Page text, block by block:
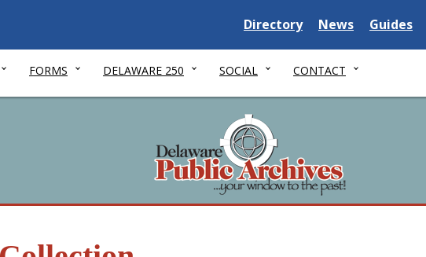
Delaware State
Directory Delaware State
News Guides
FORMS DELAWARE 250 SOCIAL CONTACT